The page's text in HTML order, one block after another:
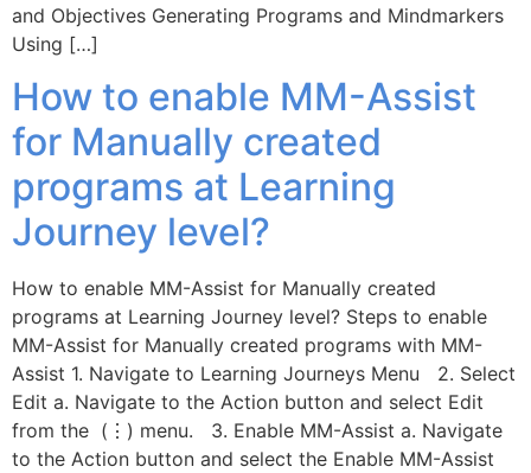
and Objectives Generating Programs and Mindmarkers
Using […]
How to enable MM-Assist
for Manually created
programs at Learning
Journey level?
How to enable MM-Assist for Manually created
programs at Learning Journey level? Steps to enable
MM-Assist for Manually created programs with MM-
Assist 1. Navigate to Learning Journeys Menu 2. Select
Edit a. Navigate to the Action button and select Edit
from the (⋮) menu. 3. Enable MM-Assist a. Navigate
to the Action button and select the Enable MM-Assist